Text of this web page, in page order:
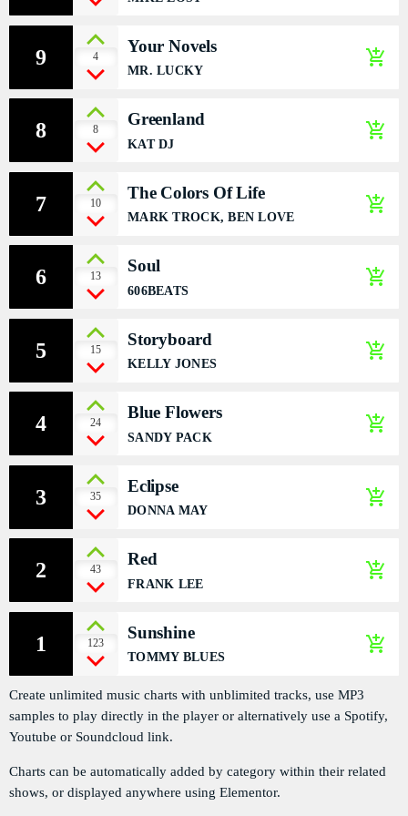
DIRECT RADIO
DIRECT TV
FRÉQUENCE
ON AIR
EMISSIONS
HORLOGE
INFOS LOCALE
PODCASTS
CONTACTS
ACTUELLEMENT VOUS ÉCOUTEZ
HEALTH
Liberty Talk
9:00 PM - 11:30 PM
1 123
Sunshine
TOMMY BLUES
add_shopping_cart
2 43
Red
FRANK LEE
add_shopping_cart
3 35
Eclipse
DONNA MAY
add_shopping_cart
4 24
Blue Flowers
SANDY PACK
add_shopping_cart
5 15
Storyboard
KELLY JONES
add_shopping_cart
6 13
Soul
606BEATS
add_shopping_cart
7 10
The Colors Of Life
MARK TROCK, BEN LOVE
add_shopping_cart
8 8
Greenland
KAT DJ
add_shopping_cart
9 4
Your Novels
MR. LUCKY
add_shopping_cart
Create unlimited music charts with unblimited tracks, use MP3
samples to play directly in the player or alternatively use a Spotify,
Youtube or Soundcloud link.
Charts can be automatically added by category within their related
shows, or displayed anywhere using Elementor.